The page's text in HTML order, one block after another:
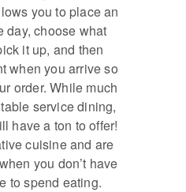
you to place an
day, choose what
it up, and then
when you arrive so
order. While much
service dining,
have a ton to offer!
cuisine and are
you don’t have
to spend eating.